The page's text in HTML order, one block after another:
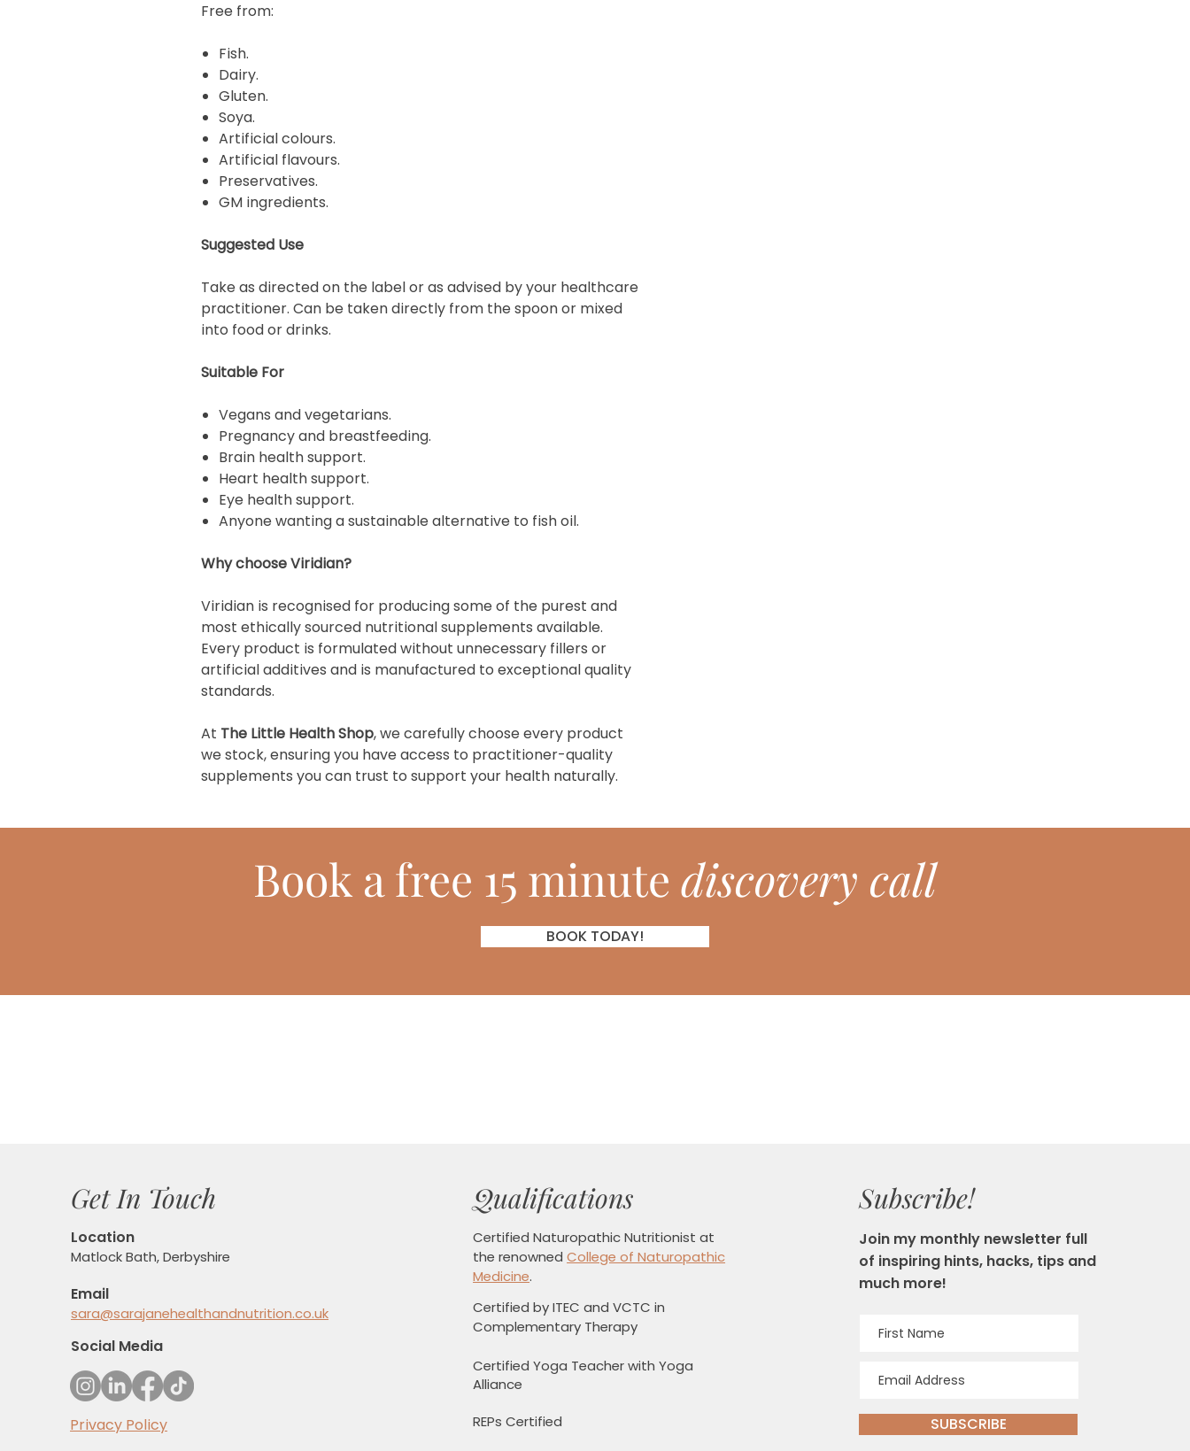
Free from:
Fish.
Dairy.
Gluten.
Soya.
Artificial colours.
Artificial flavours.
Preservatives.
GM ingredients.
Suggested Use
Take as directed on the label or as advised by your healthcare
practitioner. Can be taken directly from the spoon or mixed
into food or drinks.
Suitable For
Vegans and vegetarians.
Pregnancy and breastfeeding.
Brain health support.
Heart health support.
Eye health support.
Anyone wanting a sustainable alternative to fish oil.
Why choose Viridian?
Viridian is recognised for producing some of the purest and
most ethically sourced nutritional supplements available.
Every product is formulated without unnecessary fillers or
artificial additives and is manufactured to exceptional quality
standards.
At The Little Health Shop, we carefully choose every product
we stock, ensuring you have access to practitioner-quality
supplements you can trust to support your health naturally.
Book a free 15 minute discovery call
BOOK TODAY!
Get In Touch
Location
Matlock Bath, Derbyshire
Email
sara@sarajanehealthandnutrition.co.uk
Social Media
Privacy Policy
Qualifications
Certified Naturopathic Nutritionist at
the renownedCollege of Naturopathic
Medicine.
Certified by ITEC and VCTC in
Complementary Therapy
Certified Yoga Teacher with Yoga
Alliance
REPs Certified
Subscribe!
Join my monthly newsletter full
of inspiring hints, hacks, tips and
much more!
SUBSCRIBE